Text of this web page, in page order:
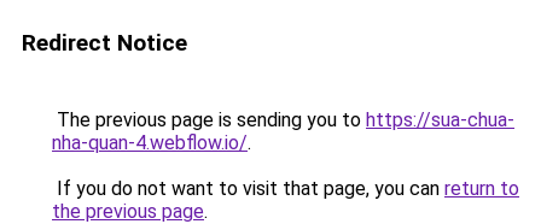
Redirect Notice
The previous page is sending you to https://sua-chua-
nha-quan-4.webflow.io/.
If you do not want to visit that page, you can return to
the previous page.